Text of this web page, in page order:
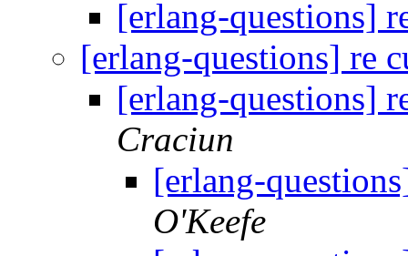
[erlang-questions]
[erlang-questions] re
[erlang-questions]
Craciun
[erlang-
O'Keefe